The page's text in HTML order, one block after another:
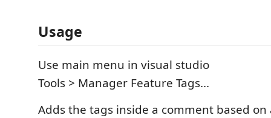
Usage
Use main menu in visual studio
Tools > Manager Feature Tags...
Adds the tags inside a comment based on